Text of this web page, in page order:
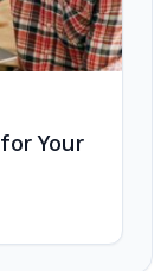
Your